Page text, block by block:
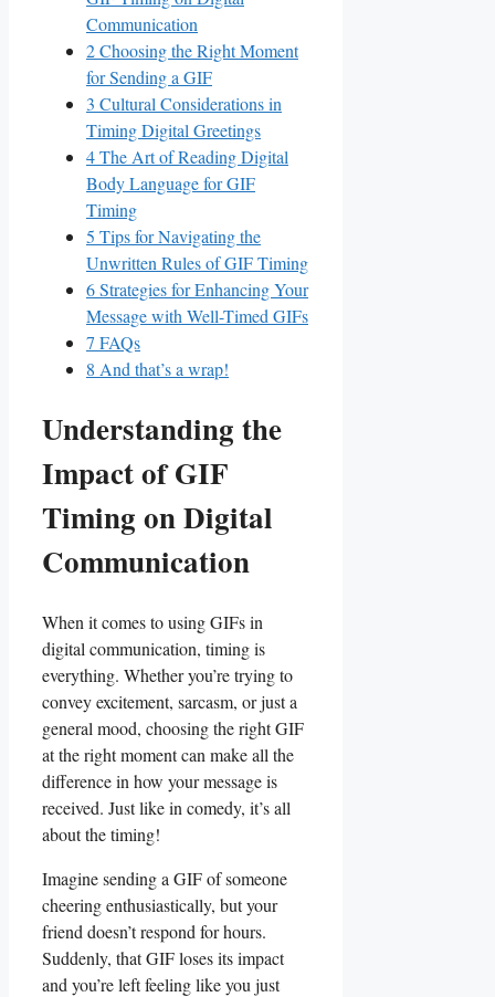
Communication
2Choosing the ⁢Right Moment⁤
for Sending⁣ a GIF
3 Cultural Considerations in​
Timing Digital Greetings
4The Art⁤ of Reading⁣ Digital⁤
Body Language for GIF
⁢Timing
5 Tips for Navigating ‌the
Unwritten Rules of‌ GIF​ Timing
6Strategies for Enhancing ​Your
Message with Well-Timed GIFs
7 FAQs
8 And that’s a wrap!
Understanding the
Impact of ⁢GIF
Timing on Digital
Communication
When it comes to using⁣ GIFs in ​
digital communication, timing ‌is
everything. Whether​ you’re trying to
convey ⁢excitement,⁣ sarcasm, or just a ​
general⁢ mood, ‌choosing the​ right GIF
at⁣ the⁣ right moment can​ make all the‌
difference in​ how ‌your message is
received. Just like⁢ in comedy, it’s all
about the timing!
Imagine sending a GIF of someone⁣
cheering enthusiastically, but your
friend ⁣doesn’t respond for⁢ hours.
Suddenly, that GIF loses its impact
and you’re⁢ left feeling like‍ you just